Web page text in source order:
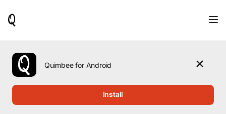
use
the
up
Quimbee for Android
Install